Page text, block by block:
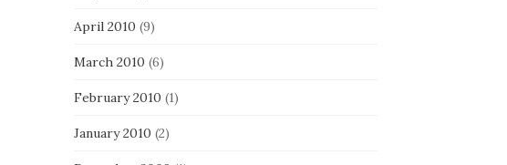
April 2010 (9)
March 2010 (6)
February 2010 (1)
January 2010 (2)